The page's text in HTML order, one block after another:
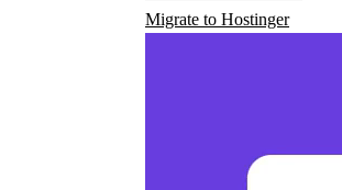
Migrate to Hostinger